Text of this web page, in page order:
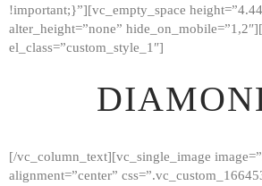
!important;}”][vc_empty_space
alter_height=”none”
el_class=”custom_style_1″]
[/vc_column_text][vc_single_image
alignment=”center”